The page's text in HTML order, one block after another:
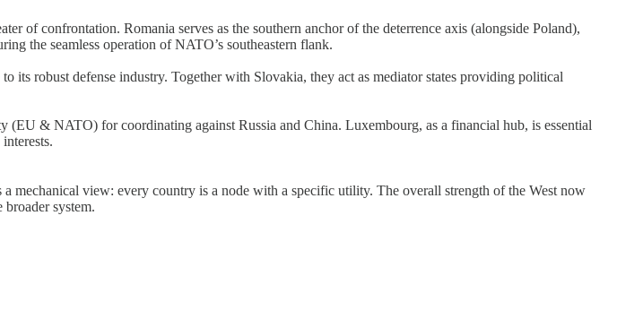
of confrontation. Romania serves as the southern anchor of the deterrence axis (alongside Poland),
the seamless operation of NATO’s southeastern flank.
robust defense industry. Together with Slovakia, they act as mediator states providing political
& NATO) for coordinating against Russia and China. Luxembourg, as a financial hub, is essential
view: every country is a node with a specific utility. The overall strength of the West now
system.